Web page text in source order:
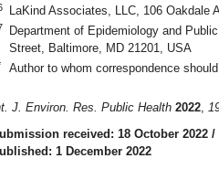
LaKind Associates, LLC, 106 Oakdale
Department of Epidemiology and
Street, Baltimore, MD 21201, USA
Author to whom correspondence
J. Environ. Res. Public Health 2022,
received: 18 October 2022 /
1 December 2022